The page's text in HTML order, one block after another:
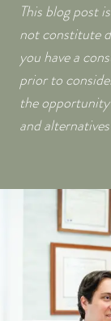
This blog post
not constitute
you have a
prior to
the
and